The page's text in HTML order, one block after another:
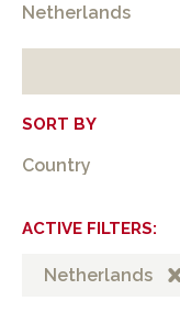
SORT BY
ACTIVE FILTERS:
Netherlands